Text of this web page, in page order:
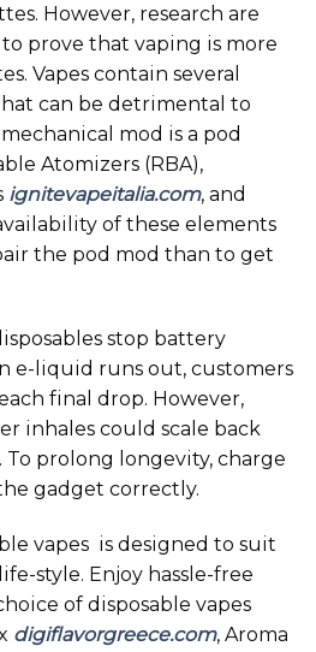
However, research are
prove that vaping is more
Vapes contain several
can be detrimental to
mod is a pod
Atomizers (RBA),
ignitevapeitalia.com, and
of these elements
the pod mod than to get
stop battery
e-liquid runs out, customers
final drop. However,
inhales could scale back
prolong longevity, charge
gadget correctly.
vapes is designed to suit
style. Enjoy hassle-free
of disposable vapes
digiflavorgreece.com, Aroma